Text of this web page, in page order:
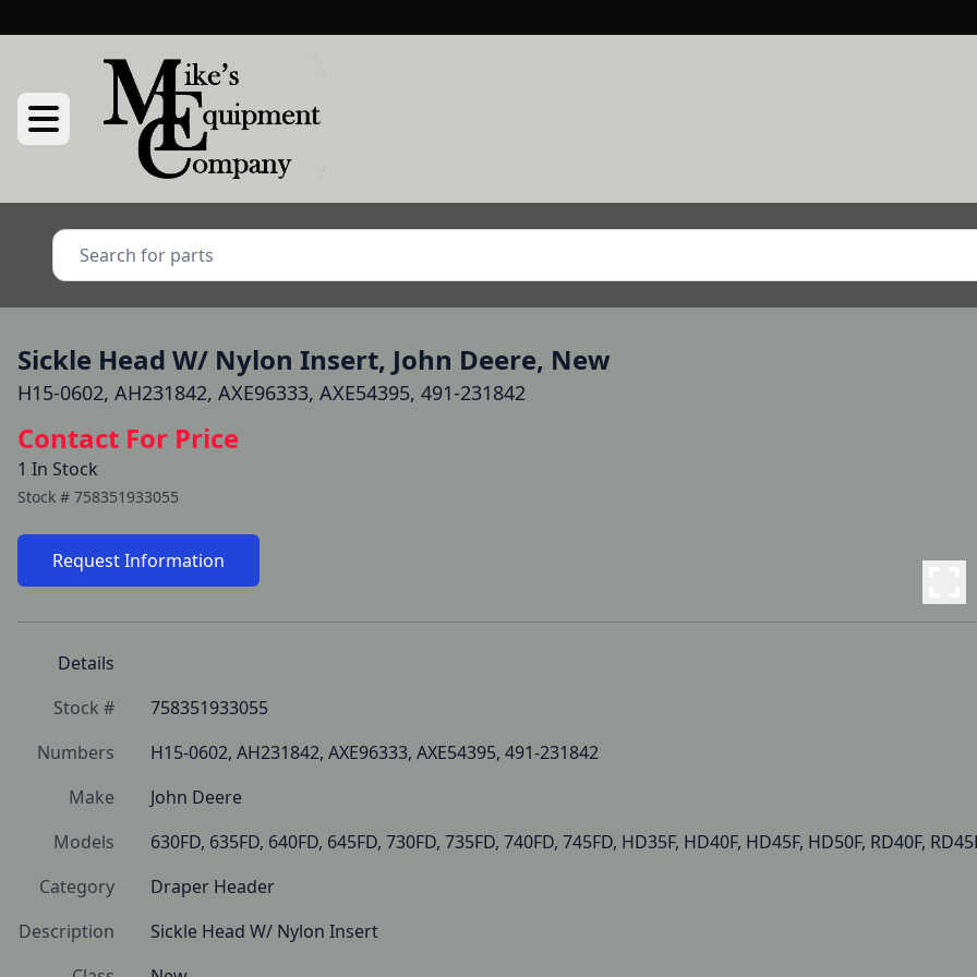
Sickle Head W/ Nylon Insert, John Deere, New
H15-0602, AH231842, AXE96333, AXE54395, 491-231842
Contact For Price
1 In Stock
Stock # 758351933055
Request Information
Details
Stock #
758351933055
Numbers
H15-0602, AH231842, AXE96333, AXE54395, 491-231842
Make
John Deere
Models
630FD, 635FD, 640FD, 645FD, 730FD, 735FD, 740FD, 745FD, HD35F, HD40F, HD45F, HD50F, RD40F,
Category
Draper Header
Description
Sickle Head W/ Nylon Insert